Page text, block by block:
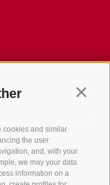
cookies and similar
the user
and, with your
we may your data
information on a
ITALY